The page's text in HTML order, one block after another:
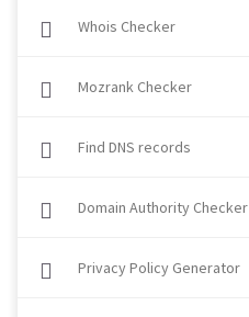
Whois Checker
Mozrank Checker
Find DNS records
Domain Authority Checker
Privacy Policy Generator